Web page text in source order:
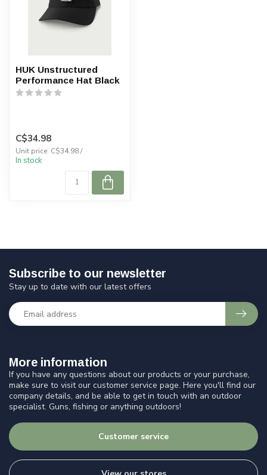
HUK Unstructured
Performance Hat Black
C$34.98
Unit price: C$34.98 /
In stock
More information
If you have any questions about our products or your purchase,
make sure to visit our customer service page. Here you'll find our
company details, and be able to get in touch with an outdoor
specialist. Guns, fishing or anything outdoors!
Customer service
Subscribe to our newsletter
Stay up to date with our latest offers